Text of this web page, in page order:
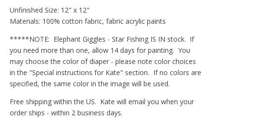
Unfinished Size: 12" x 12"
Materials: 100% cotton fabric, fabric acrylic paints
*****NOTE: Elephant Giggles - Star Fishing IS IN stock. If
you need more than one, allow 14 days for painting. You
may choose the color of diaper - please note color choices
in the "Special instructions for Kate" section. If no colors are
specified, the same color in the image will be used.
Free shipping within the US. Kate will email you when your
order ships - within 2 business days.